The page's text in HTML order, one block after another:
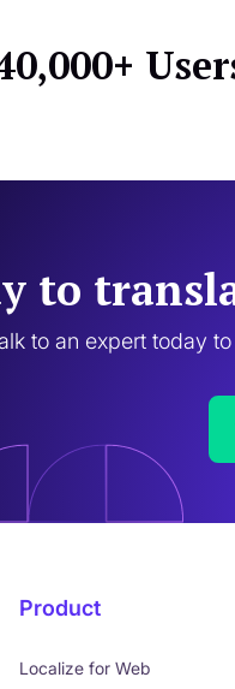
to
to an expert today
Product
Localize for Web